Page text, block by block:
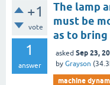
+1
vote
1
answer
The lamp
must be
as to
asked Sep 23,
by Grayson (
machine